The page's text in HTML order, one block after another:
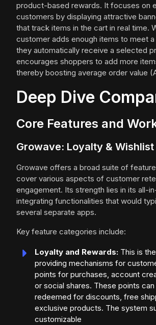
product-based rewards. It focuses on
customers by displaying attractive
that track items in the cart in real time.
customer adds enough items to meet
they automatically receive a selected
encourages shoppers to add more
thereby boosting average order value
Deep Dive
Core Features and
Growave: Loyalty & Wishlist
Growave offers a broad suite of
cover various aspects of customer
engagement. Its strength lies in its all-
integrating functionalities that would
several separate apps.
Key feature categories include:
Loyalty and Rewards: This is
providing mechanisms for
points for purchases, account
or social shares. These points
redeemed for discounts, free
exclusive products. The system
customizable